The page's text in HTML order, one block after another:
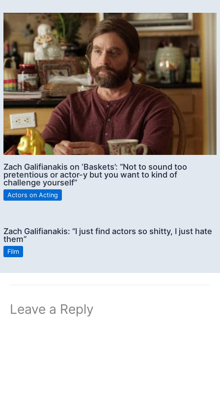
Zach Galifianakis on ‘Baskets’: “Not to sound too
pretentious or actor-y but you want to kind of
challenge yourself”
Actors on Acting
Zach Galifianakis: “I just find actors so shitty, I just hate
them”
Film
Leave a Reply